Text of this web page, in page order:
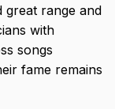
great range and
with
songs
fame remains